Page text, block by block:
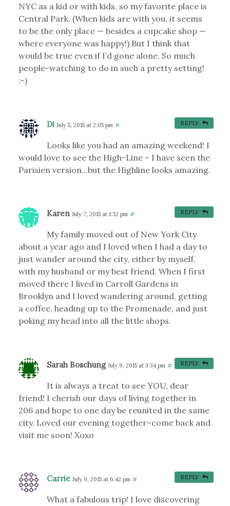
NYC as a kid or with kids, so my favorite place is
Central Park. (When kids are with you, it seems
to be the only place — besides a cupcake shop —
where everyone was happy!) But I think that
would be true even if I’d gone alone. So much
people-watching to do in such a pretty setting!
:-)
Di July 5, 2015 at 2:05 pm #
Looks like you had an amazing weekend! I
would love to see the High-Line – I have seen the
Parisien version…but the Highline looks amazing.
REPLY
Karen July 7, 2015 at 1:32 pm #
My family moved out of New York City
about a year ago and I loved when I had a day to
just wander around the city, either by myself,
with my husband or my best friend. When I first
moved there I lived in Carroll Gardens in
Brooklyn and I loved wandering around, getting
a coffee, heading up to the Promenade, and just
poking my head into all the little shops.
REPLY
Sarah Boschung July 9, 2015 at 3:34 pm #
It is always a treat to see YOU, dear
friend! I cherish our days of living together in
206 and hope to one day be reunited in the same
city. Loved our evening together–come back and
visit me soon! Xoxo
REPLY
Carrie July 9, 2015 at 6:42 pm #
What a fabulous trip! I love discovering
REPLY